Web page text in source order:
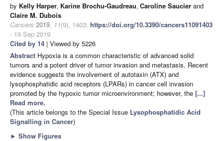
by Kelly Harper, Karine Brochu-Gaudreau, Caroline Saucier and
Claire M. Dubois
Cancers 2019, 11(9), 1403; https://doi.org/10.3390/cancers11091403
- 19 Sep 2019
Cited by 14 | Viewed by 5226
Abstract Hypoxia is a common characteristic of advanced solid
tumors and a potent driver of tumor invasion and metastasis. Recent
evidence suggests the involvement of autotaxin (ATX) and
lysophosphatidic acid receptors (LPARs) in cancer cell invasion
promoted by the hypoxic tumor microenvironment; however, the [...]
Read more.
(This article belongs to the Special Issue Lysophosphatidic Acid
Signalling in Cancer)
► Show Figures